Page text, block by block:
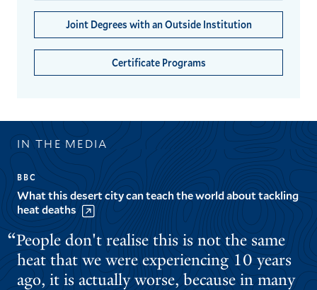
Joint Degrees with an Outside Institution
Certificate Programs
IN THE MEDIA
BBC
What this desert city can teach the world about tackling
heat deaths
People don't realise this is not the same
heat that we were experiencing 10 years
ago, it is actually worse, because in many